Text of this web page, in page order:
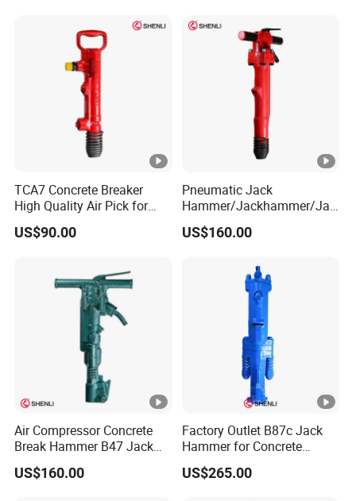
TCA7 Concrete Breaker
High Quality Air Pick for
Crushing and Demolition
Work
US$90.00
Pneumatic Jack
Hammer/Jackhammer/Jac
k Hammer Compressor B37
China Factories
US$160.00
Air Compressor Concrete
Break Hammer B47 Jack
Hammer China
Manufacturer
US$160.00
Factory Outlet B87c Jack
Hammer for Concrete
Crusher
US$265.00